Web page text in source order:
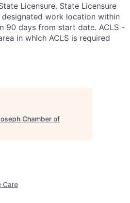
Licensure. State Licensure
work location within
90 days from start date. ACLS -
in which ACLS is required
Chamber of
Care